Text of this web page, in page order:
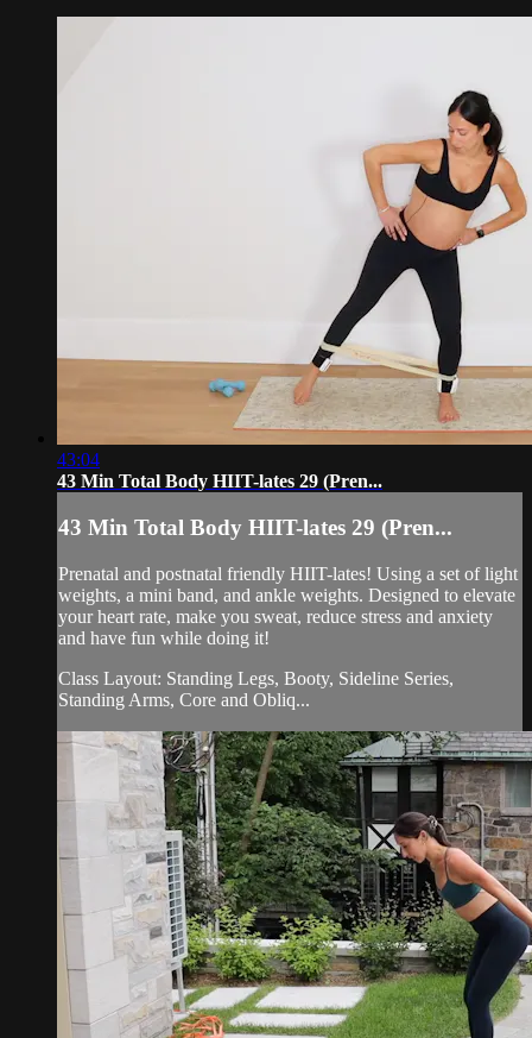
43:04
43 Min Total Body HIIT-lates 29 (Pren...
43 Min Total Body HIIT-lates 29 (Pren...
Prenatal and postnatal friendly HIIT-lates! Using a set of light
weights, a mini band, and ankle weights. Designed to elevate
your heart rate, make you sweat, reduce stress and anxiety
and have fun while doing it!
Class Layout: Standing Legs, Booty, Sideline Series,
Standing Arms, Core and Obliq...